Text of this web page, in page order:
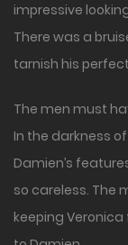
impressive
There was a
tarnish his
The men must
In the darkness
Damien’s
so careless. The
keeping